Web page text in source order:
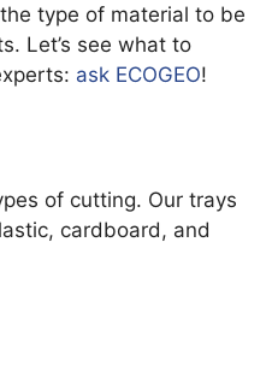
type of material to be
Let’s see what to
ask ECOGEO!
of cutting. Our trays
cardboard, and